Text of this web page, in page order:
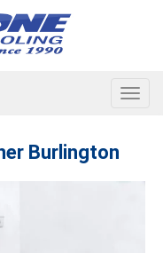
Burlington